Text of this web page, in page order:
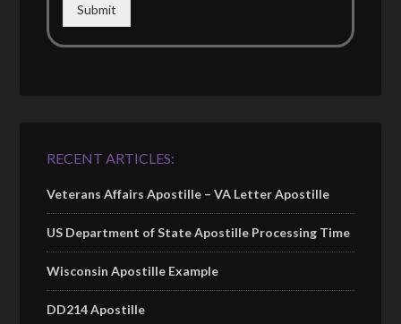
Submit
RECENT ARTICLES:
Veterans Affairs Apostille – VA Letter Apostille
US Department of State Apostille Processing Time
Wisconsin Apostille Example
DD214 Apostille